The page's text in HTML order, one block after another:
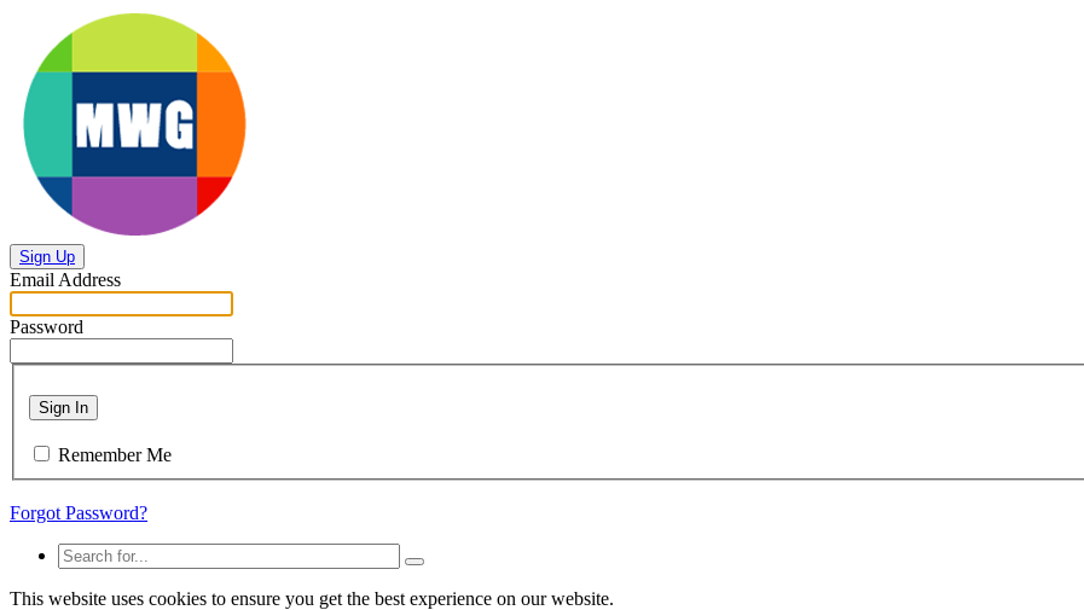
Sign Up
Email Address
Password
Sign In
Remember Me
Forgot Password?
This website uses cookies to ensure you get the best experience on our website.